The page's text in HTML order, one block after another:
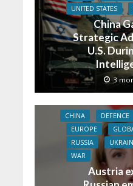
UNITED STATES
China
Strategic
U.S.
3
CHINA DEFENCE
EUROPE
RUSSIA
WAR
Austria